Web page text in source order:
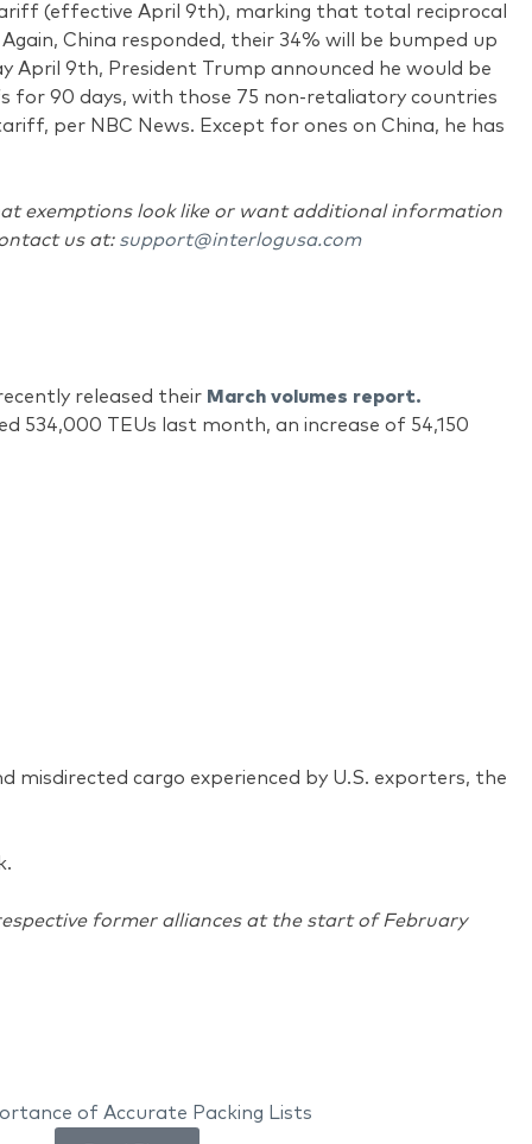
(effective April 9th), marking that total reciprocal
China responded, their 34% will be bumped up
April 9th, President Trump announced he would be
for 90 days, with those 75 non-retaliatory countries
per NBC News. Except for ones on China, he has
exemptions look like or want additional information
us at: support@interlogusa.com
released their March volumes report.
534,000 TEUs last month, an increase of 54,150
misdirected cargo experienced by U.S. exporters, the
former alliances at the start of February